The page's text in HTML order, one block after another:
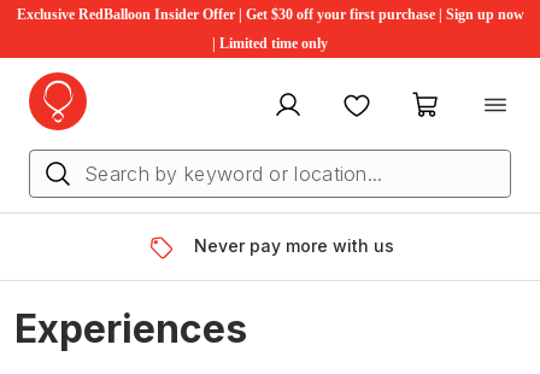
Exclusive RedBalloon Insider Offer | Get $30 off your first purchase | Sign up now
| Limited time only
My account FavouritesMy cart
Never pay more with us
Experiences